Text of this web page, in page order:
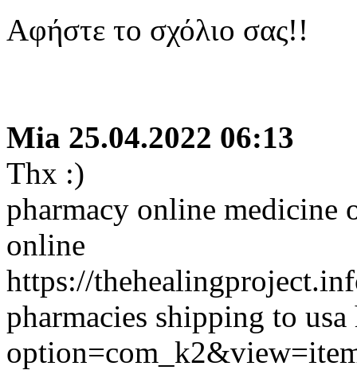
Αφήστε το σχόλιο σας!!
Mia 25.04.2022 06:13
Thx :)
pharmacy online medicine
online
https://
pharmacies shipping to